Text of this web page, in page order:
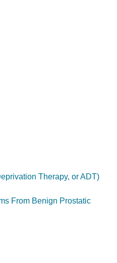
Therapy, or ADT)
From Benign Prostatic